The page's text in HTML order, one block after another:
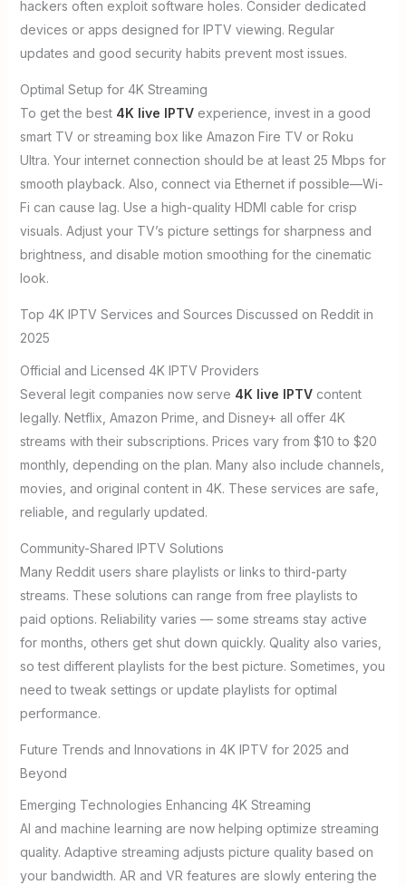
hackers often exploit software holes. Consider dedicated
devices or apps designed for IPTV viewing. Regular
updates and good security habits prevent most issues.
Optimal Setup for 4K Streaming
To get the best 4K live IPTVexperience, invest in a good
smart TV or streaming box like Amazon Fire TV or Roku
Ultra. Your internet connection should be at least 25 Mbps for
smooth playback. Also, connect via Ethernet if possible—Wi-
Fi can cause lag. Use a high-quality HDMI cable for crisp
visuals. Adjust your TV’s picture settings for sharpness and
brightness, and disable motion smoothing for the cinematic
look.
Top 4K IPTV Services and Sources Discussed on Reddit in
2025
Official and Licensed 4K IPTV Providers
Several legit companies now serve 4K live IPTVcontent
legally. Netflix, Amazon Prime, and Disney+ all offer 4K
streams with their subscriptions. Prices vary from $10 to $20
monthly, depending on the plan. Many also include channels,
movies, and original content in 4K. These services are safe,
reliable, and regularly updated.
Community-Shared IPTV Solutions
Many Reddit users share playlists or links to third-party
streams. These solutions can range from free playlists to
paid options. Reliability varies — some streams stay active
for months, others get shut down quickly. Quality also varies,
so test different playlists for the best picture. Sometimes, you
need to tweak settings or update playlists for optimal
performance.
Future Trends and Innovations in 4K IPTV for 2025 and
Beyond
Emerging Technologies Enhancing 4K Streaming
AI and machine learning are now helping optimize streaming
quality. Adaptive streaming adjusts picture quality based on
your bandwidth. AR and VR features are slowly entering the